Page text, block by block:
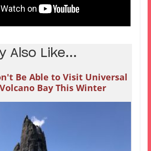
Also Like...
Be Able to Visit Universal
Bay This Winter